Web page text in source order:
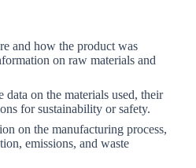
and how the product was
on raw materials and
data on the materials used, their
for sustainability or safety.
on the manufacturing process,
emissions, and waste